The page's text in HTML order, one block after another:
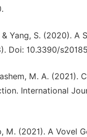
& Yang, S. (2020).
Doi: 10.3390/
M. A.
International
M. (2021). A